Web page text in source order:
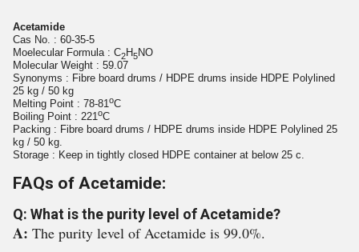
Acetamide
Cas No. : 60-35-5
Moelecular Formula : C2H5NO
Molecular Weight : 59.07
Synonyms : Fibre board drums / HDPE drums inside HDPE Polylined
25 kg / 50 kg
Melting Point : 78-81oC
Boiling Point : 221oC
Packing : Fibre board drums / HDPE drums inside HDPE Polylined 25
kg / 50 kg.
Storage : Keep in tightly closed HDPE container at below 25 c.
FAQs of Acetamide:
Q: What is the purity level of Acetamide?
A: The purity level of Acetamide is 99.0%.